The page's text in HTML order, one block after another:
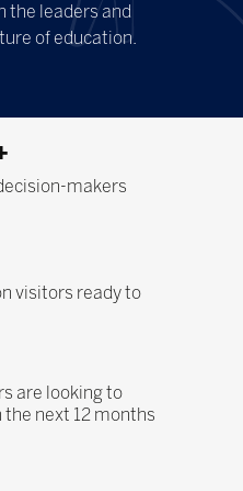
the leaders and
of education.
makers
visitors ready to
are looking to
the next 12 months